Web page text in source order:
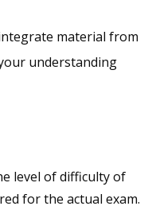
material from
understanding
level of difficulty of
for the actual exam.